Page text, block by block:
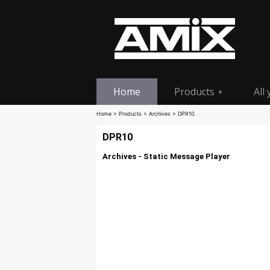
Home Products + All
Home > Products > Archives > DPR10
DPR10
Archives - Static Message Player